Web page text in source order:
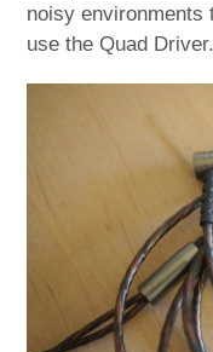
noisy environments
use the Quad Driver.